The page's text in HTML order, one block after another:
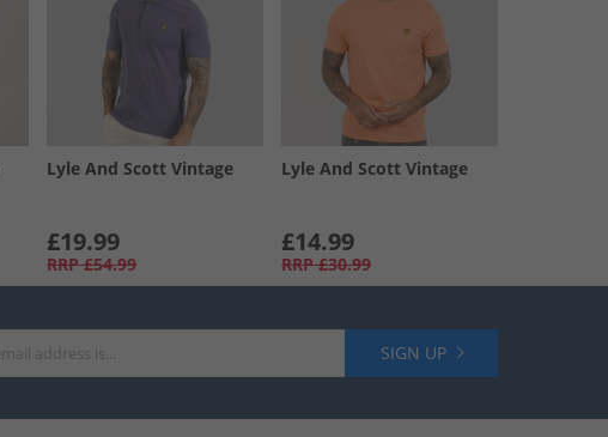
Lyle And Scott Vintage
£19.99
RRP £54.99
Lyle And Scott Vintage
£14.99
RRP £30.99
SIGN UP